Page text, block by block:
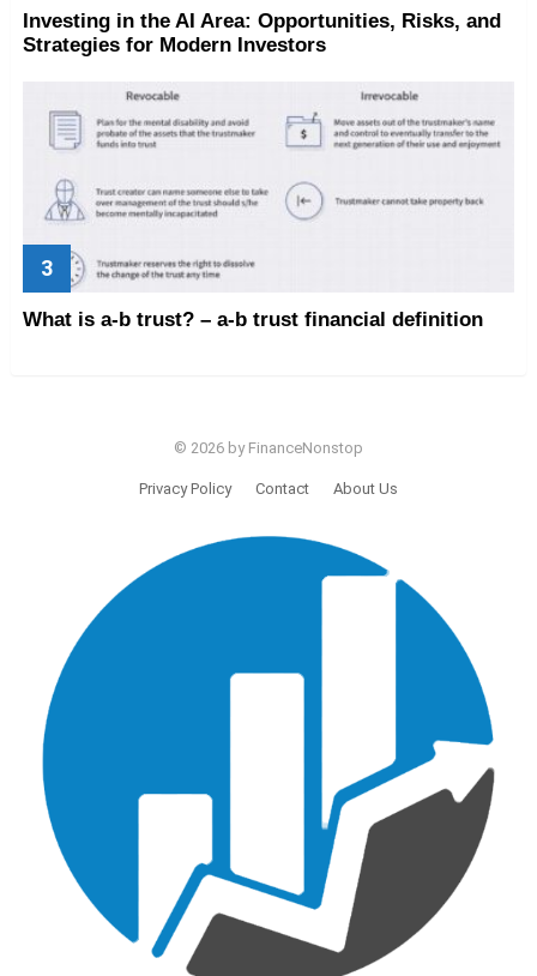
Investing in the AI Area: Opportunities, Risks, and
Strategies for Modern Investors
What is a-b trust? – a-b trust financial definition
© 2026 by FinanceNonstop
Privacy Policy Contact About Us